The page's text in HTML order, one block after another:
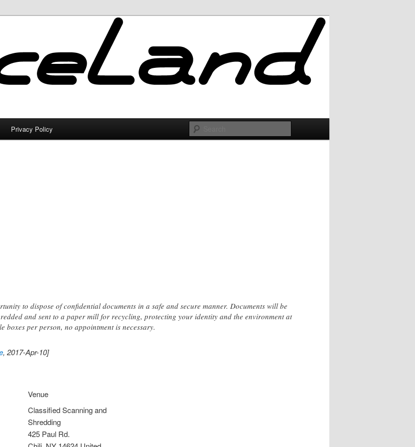
Privacy Policy
to dispose of confidential documents in a safe and secure manner. Documents will be
and sent to a paper mill for recycling, protecting your identity and the environment at
boxes per person, no appointment is necessary.
, 2017-Apr-10]
Venue
Classified Scanning and
Shredding
425 Paul Rd.